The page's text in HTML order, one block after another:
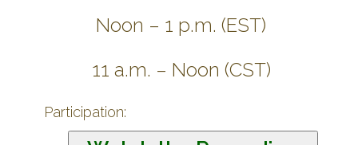
Noon – 1 p.m. (EST)
11 a.m. – Noon (CST)
Participation: